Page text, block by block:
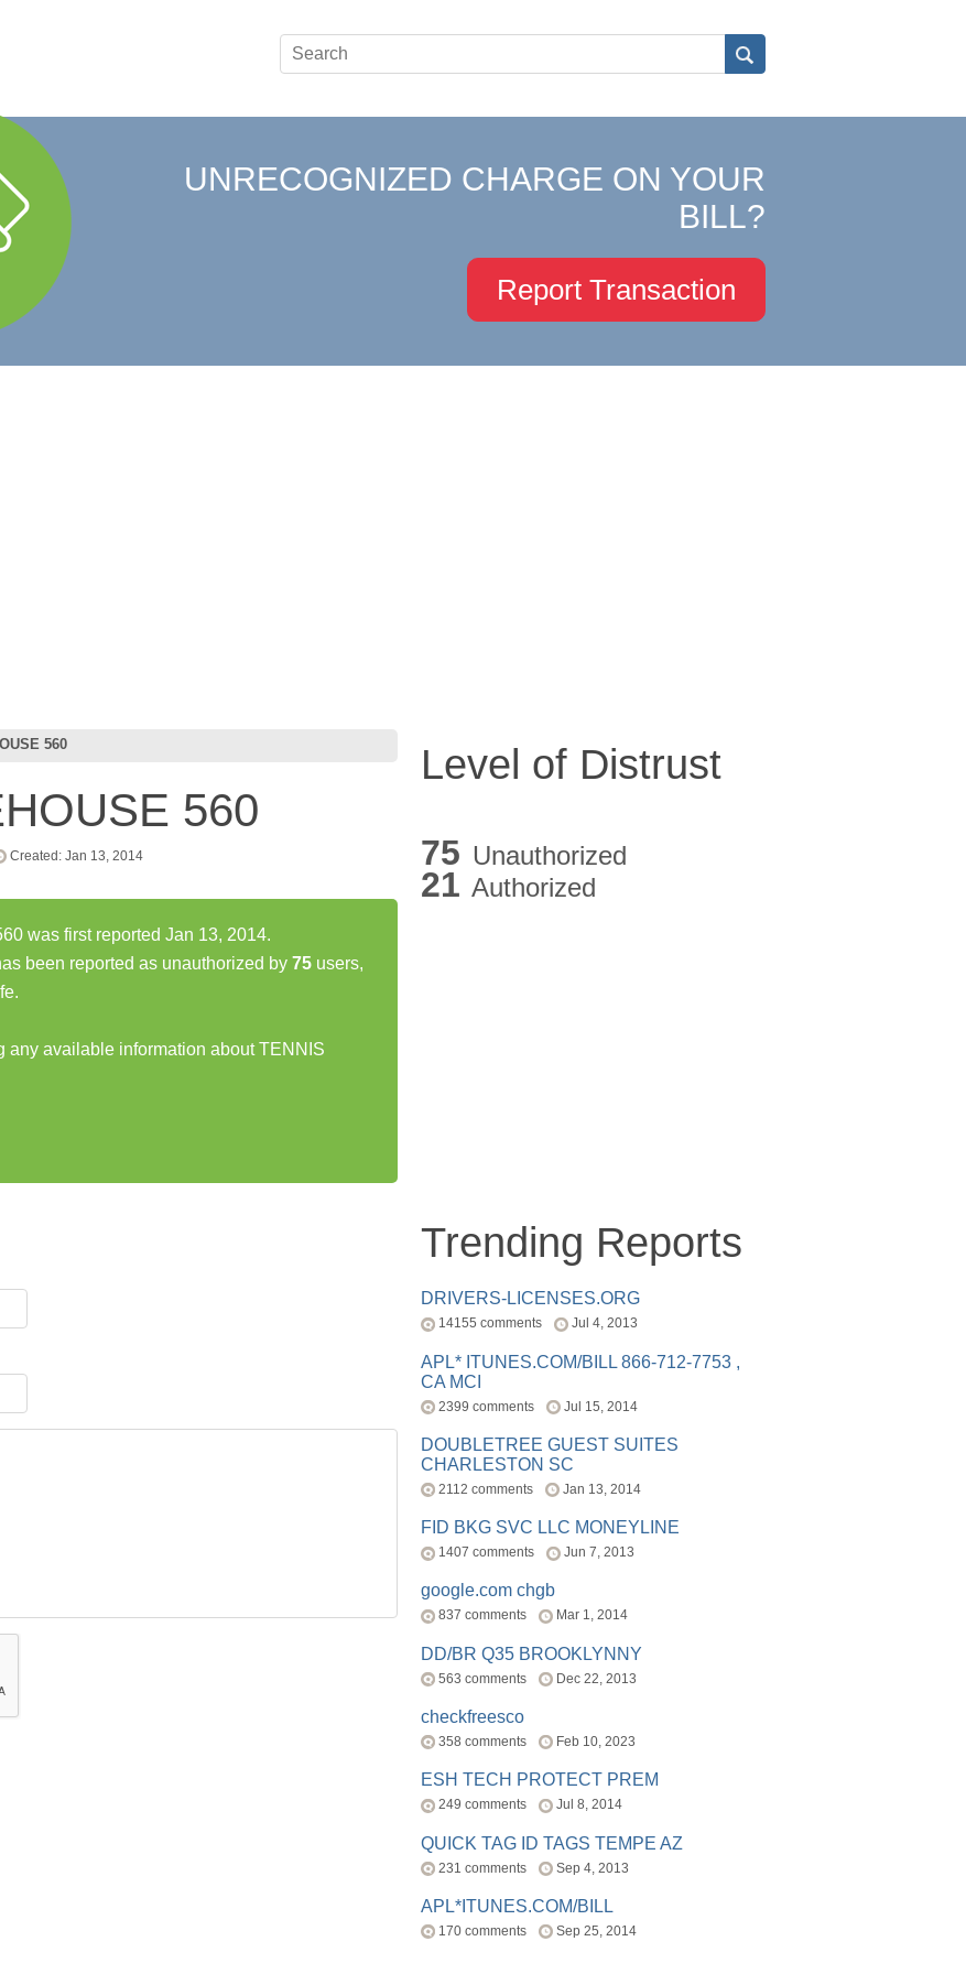
UNRECOGNIZED CHARGE ON YOUR
BILL?
Report Transaction
560
560
Created: Jan 13, 2014
was first reported Jan 13, 2014.
been reported as unauthorized by 75 users,
any available information about TENNIS
Level of Distrust
75 Unauthorized
21 Authorized
Trending Reports
DRIVERS-LICENSES.ORG
14155 comments Jul 4, 2013
APL* ITUNES.COM/BILL 866-712-7753 ,
CA MCI
2399 comments Jul 15, 2014
DOUBLETREE GUEST SUITES
CHARLESTON SC
2112 comments Jan 13, 2014
FID BKG SVC LLC MONEYLINE
1407 comments Jun 7, 2013
google.com chgb
837 comments Mar 1, 2014
DD/BR Q35 BROOKLYNNY
563 comments Dec 22, 2013
checkfreesco
358 comments Feb 10, 2023
ESH TECH PROTECT PREM
249 comments Jul 8, 2014
QUICK TAG ID TAGS TEMPE AZ
231 comments Sep 4, 2013
APL*ITUNES.COM/BILL
170 comments Sep 25, 2014